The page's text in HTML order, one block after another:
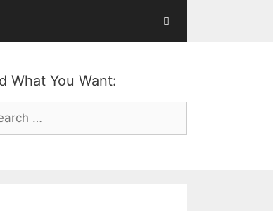
What You Want: